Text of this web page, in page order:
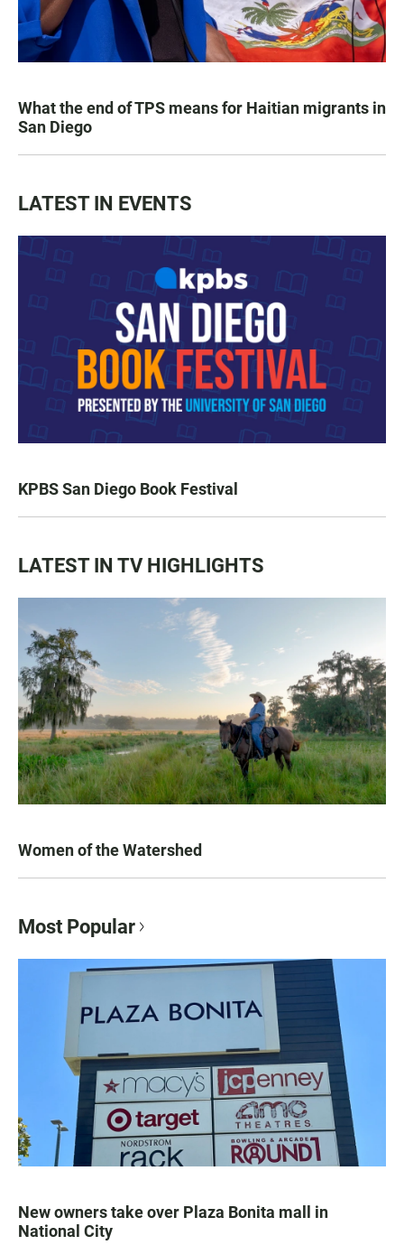
What the end of TPS means for Haitian migrants in
San Diego
LATEST IN EVENTS
KPBS San Diego Book Festival
LATEST IN TV HIGHLIGHTS
Women of the Watershed
Most Popular
New owners take over Plaza Bonita mall in
National City